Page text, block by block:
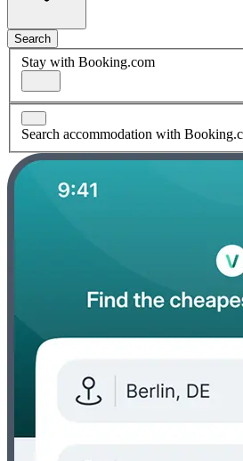
Search
Stay with Booking.com
Search accommodation with